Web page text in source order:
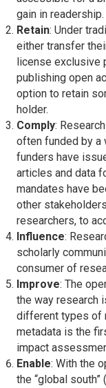
gain in readership.
Retain: Under
either transfer
license exclusive
publishing open
option to retain
holder.
Comply:
often funded by a
funders have
articles and data
mandates have
other
researchers, to
Influence:
scholarly
consumer of
Improve: The
the way research
different types of
metadata is the
impact
Enable: With the
the “global south”